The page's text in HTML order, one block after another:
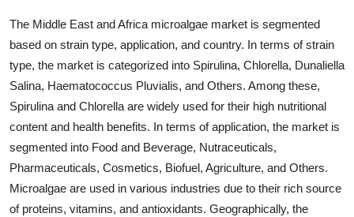
The Middle East and Africa microalgae market is segmented
based on strain type, application, and country. In terms of strain
type, the market is categorized into Spirulina, Chlorella, Dunaliella
Salina, Haematococcus Pluvialis, and Others. Among these,
Spirulina and Chlorella are widely used for their high nutritional
content and health benefits. In terms of application, the market is
segmented into Food and Beverage, Nutraceuticals,
Pharmaceuticals, Cosmetics, Biofuel, Agriculture, and Others.
Microalgae are used in various industries due to their rich source
of proteins, vitamins, and antioxidants. Geographically, the